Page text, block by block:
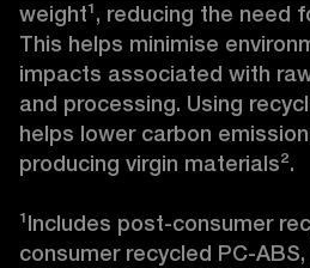
weight¹, reducing the need
This helps minimise
impacts associated with
and processing. Using
helps lower carbon
producing virgin materials².
¹Includes post-consumer
consumer recycled PC-